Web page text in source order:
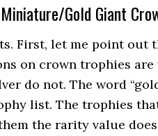
Gold Giant
First, let me point out
on crown trophies are
do not. The word
list. The trophies
the rarity value